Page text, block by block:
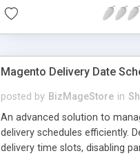
Magento Delivery Date
posted by BizMageStore in
An advanced solution to
delivery schedules efficiently.
delivery time slots, disabling